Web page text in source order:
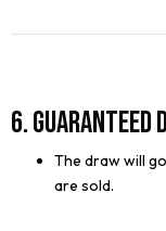
6. Guaranteed
The draw will
are sold.